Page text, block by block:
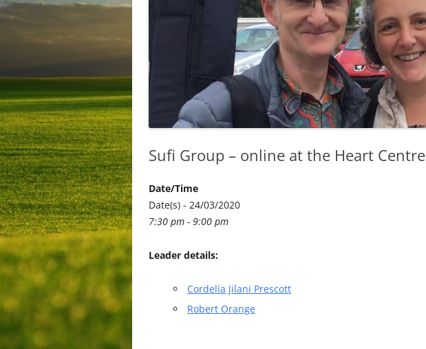
Sufi Group – online at the Heart Centre
Date/Time
Date(s) - 24/03/2020
7:30 pm - 9:00 pm
Leader details:
Cordelia Jilani Prescott
Robert Orange